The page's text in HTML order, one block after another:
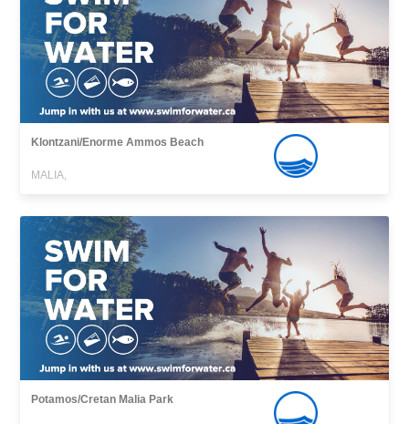
Klontzani/Enorme Ammos Beach
MALIA,
Potamos/Cretan Malia Park